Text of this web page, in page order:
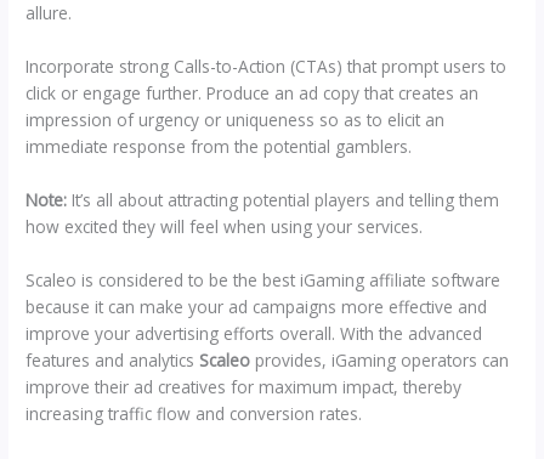
allure.
Incorporate strong Calls-to-Action (CTAs) that prompt users to
click or engage further. Produce an ad copy that creates an
impression of urgency or uniqueness so as to elicit an
immediate response from the potential gamblers.
Note: It’s all about attracting potential players and telling them
how excited they will feel when using your services.
Scaleo is considered to be the best iGaming affiliate software
because it can make your ad campaigns more effective and
improve your advertising efforts overall. With the advanced
features and analytics Scaleo provides, iGaming operators can
improve their ad creatives for maximum impact, thereby
increasing traffic flow and conversion rates.